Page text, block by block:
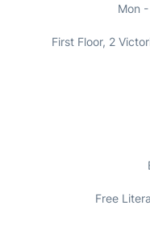
Mon
First Floor, 2
Free